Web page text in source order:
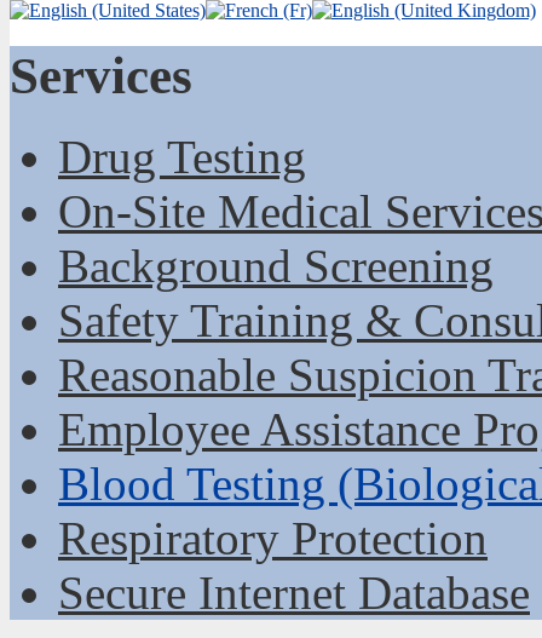
Services
Drug Testing
On-Site Medical
Background Screening
Safety Training &
Reasonable Suspicion
Employee Assistance
Blood Testing
Respiratory Protection
Secure Internet Database